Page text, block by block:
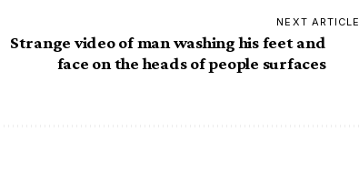
NEXT ARTICLE
Strange video of man washing his feet and
face on the heads of people surfaces